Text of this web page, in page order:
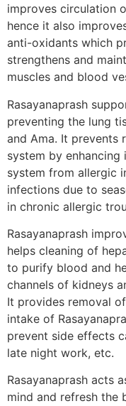
improves circulation
hence it also
anti-oxidants which
strengthens and
muscles and blood
Rasayanaprash
preventing the lung
and Ama. It prevents
system by
system from allergic
infections due to
in chronic allergic
Rasayanaprash
helps cleaning of
to purify blood and
channels of kidneys
It provides removal
intake of
prevent side effects
late night work, etc.
Rasayanaprash acts
mind and refresh the